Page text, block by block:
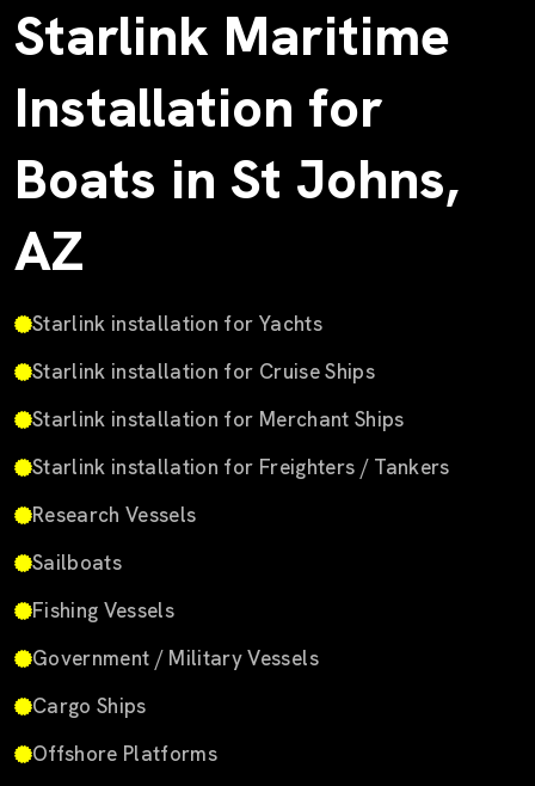
Starlink Maritime
Installation for
Boats in St Johns,
AZ
Starlink installation for Yachts
Starlink installation for Cruise Ships
Starlink installation for Merchant Ships
Starlink installation for Freighters / Tankers
Research Vessels
Sailboats
Fishing Vessels
Government / Military Vessels
Cargo Ships
Offshore Platforms